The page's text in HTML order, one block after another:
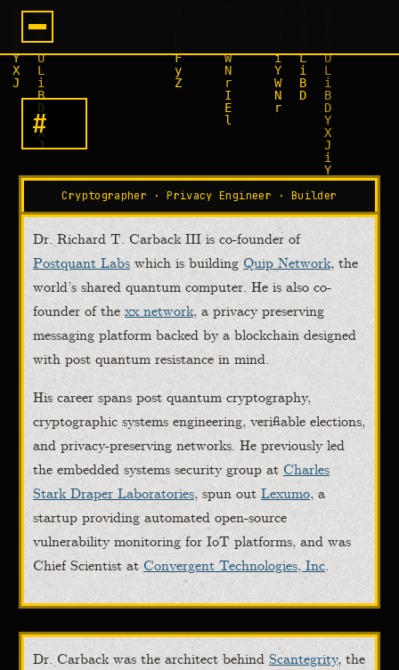
#
Cryptographer · Privacy Engineer · Builder
Dr. Richard T. Carback III is co-founder of
Postquant Labs which is building Quip Network, the
world’s shared quantum computer. He is also co-
founder of the xx network, a privacy preserving
messaging platform backed by a blockchain designed
with post quantum resistance in mind.
His career spans post quantum cryptography,
cryptographic systems engineering, verifiable elections,
and privacy-preserving networks. He previously led
the embedded systems security group at Charles
Stark Draper Laboratories, spun out Lexumo, a
startup providing automated open-source
vulnerability monitoring for IoT platforms, and was
Chief Scientist at Convergent Technologies, Inc.
Dr. Carback was the architect behind Scantegrity, the